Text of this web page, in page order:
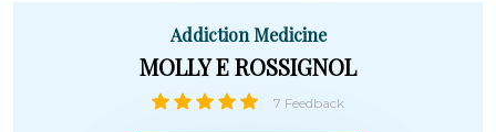
Addiction Medicine
MOLLY E ROSSIGNOL
7 Feedback